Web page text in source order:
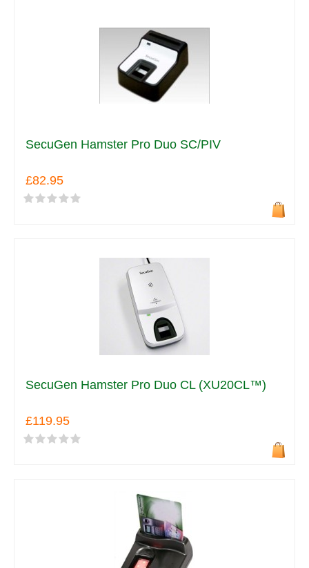
SecuGen Hamster Pro Duo SC/PIV
£82.95
SecuGen Hamster Pro Duo CL (XU20CL™)
£119.95